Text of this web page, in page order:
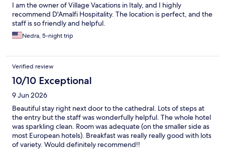
I am the owner of Village Vacations in Italy, and I highly
recommend D'Amalfi Hospitality. The location is perfect, and the
staff is so friendly and helpful.
Nedra, 5-night trip
Verified review
10/10 Exceptional
9 Jun 2026
Beautiful stay right next door to the cathedral. Lots of steps at
the entry but the staff was wonderfully helpful. The whole hotel
was sparkling clean. Room was adequate (on the smaller side as
most European hotels). Breakfast was really really good with lots
of variety. Would definitely recommend!!